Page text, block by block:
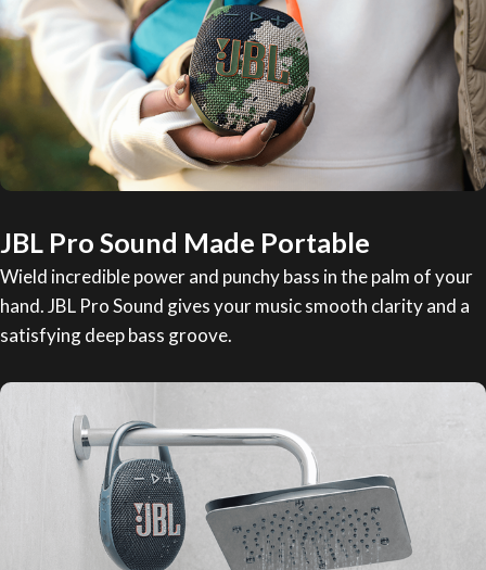
JBL Pro Sound Made Portable
Wield incredible power and punchy bass in the palm of your
hand. JBL Pro Sound gives your music smooth clarity and a
satisfying deep bass groove.